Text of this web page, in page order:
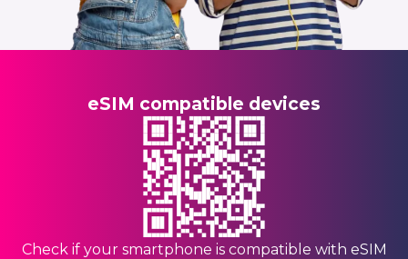
eSIM compatible devices
Check if your smartphone is compatible with eSIM